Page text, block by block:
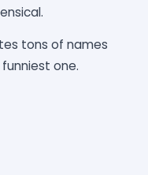
tons of names
one.